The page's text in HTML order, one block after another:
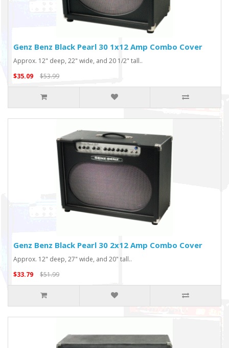
Genz Benz Black Pearl 30 1x12 Amp Combo Cover
Approx. 12" deep, 22" wide, and 20 1/2" tall..
$35.09
$53.99
Genz Benz Black Pearl 30 2x12 Amp Combo Cover
Approx. 12" deep, 27" wide, and 20" tall..
$33.79
$51.99